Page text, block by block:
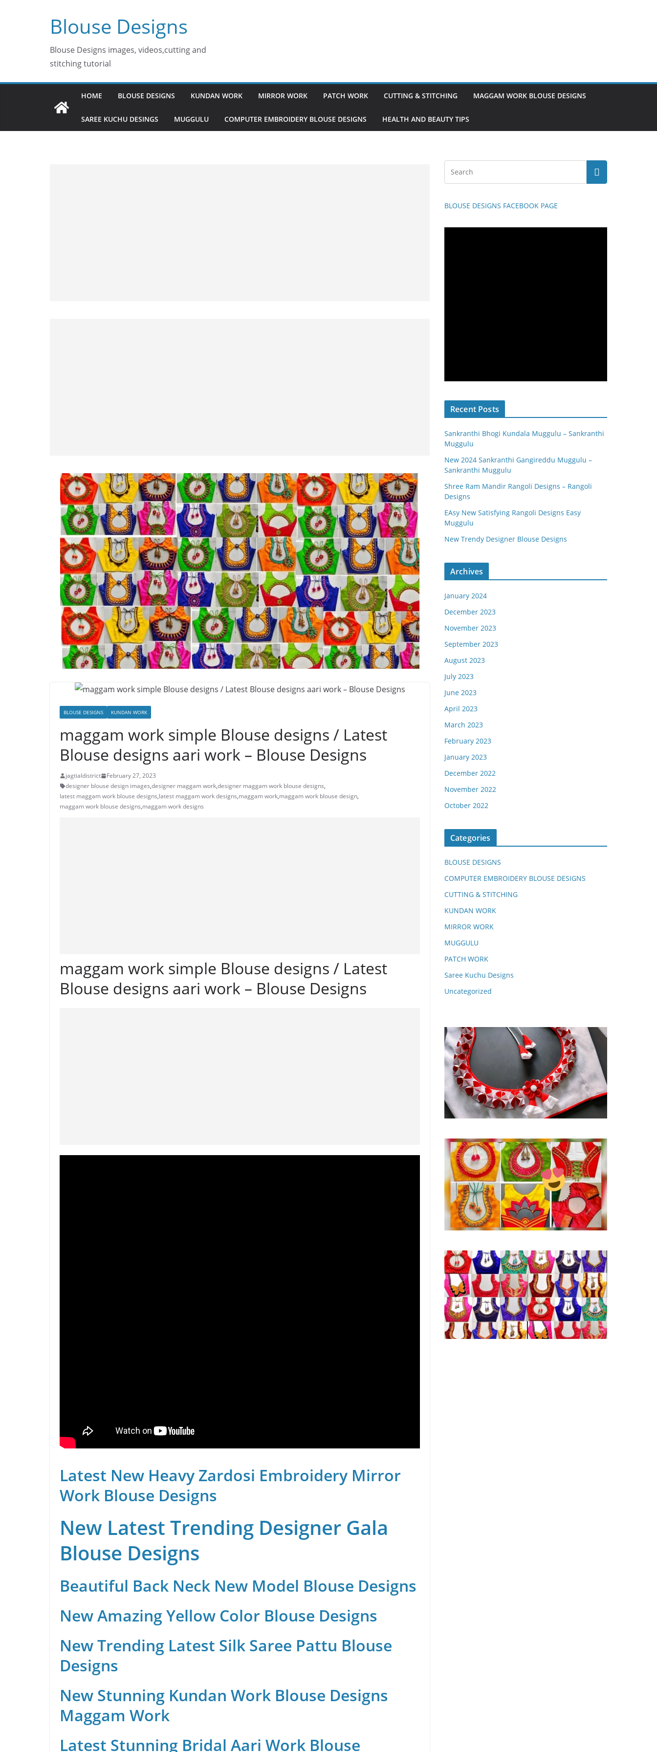
Blouse Designs
Blouse Designs images, videos,cutting and
stitching tutorial
HOME BLOUSE DESIGNS KUNDAN WORK MIRROR WORK PATCH WORK CUTTING & STITCHING MAGGAM WORK BLOUSE DESIGNS
SAREE KUCHU DESINGS MUGGULU COMPUTER EMBROIDERY BLOUSE DESIGNS HEALTH AND BEAUTY TIPS
BLOUSE DESIGNS KUNDAN WORK
maggam work simple Blouse designs / Latest
Blouse designs aari work – Blouse Designs
jagtialdistrict
February 27, 2023
designer blouse design images,designer maggam work,designer maggam work blouse designs,
latest maggam work blouse designs,latest maggam work designs,maggam work,maggam work blouse design,
maggam work blouse designs,maggam work designs
maggam work simple Blouse designs / Latest
Blouse designs aari work – Blouse Designs
Latest New Heavy Zardosi Embroidery Mirror
Work Blouse Designs
New Latest Trending Designer Gala
Blouse Designs
Beautiful Back Neck New Model Blouse Designs
New Amazing Yellow Color Blouse Designs
New Trending Latest Silk Saree Pattu Blouse
Designs
New Stunning Kundan Work Blouse Designs
Maggam Work
Latest Stunning Bridal Aari Work Blouse
BLOUSE DESIGNS FACEBOOK PAGE
Recent Posts
Sankranthi Bhogi Kundala Muggulu – Sankranthi
Muggulu
New 2024 Sankranthi Gangireddu Muggulu –
Sankranthi Muggulu
Shree Ram Mandir Rangoli Designs – Rangoli
Designs
EAsy New Satisfying Rangoli Designs Easy
Muggulu
New Trendy Designer Blouse Designs
Archives
January 2024
December 2023
November 2023
September 2023
August 2023
July 2023
June 2023
April 2023
March 2023
February 2023
January 2023
December 2022
November 2022
October 2022
Categories
BLOUSE DESIGNS
COMPUTER EMBROIDERY BLOUSE DESIGNS
CUTTING & STITCHING
KUNDAN WORK
MIRROR WORK
MUGGULU
PATCH WORK
Saree Kuchu Designs
Uncategorized